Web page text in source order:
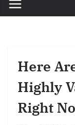
Here
Highly
Right